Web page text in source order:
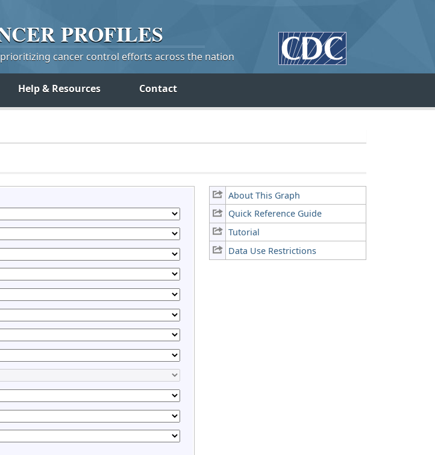
PROFILES
cancer control efforts across the nation
Help & Resources Contact
About This Graph
Quick Reference Guide
Tutorial
Data Use Restrictions